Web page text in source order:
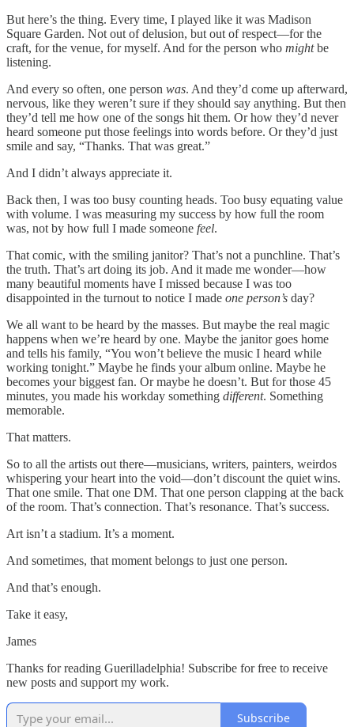
But here’s the thing. Every time, I played like it was Madison
Square Garden. Not out of delusion, but out of respect—for the
craft, for the venue, for myself. And for the person who mightbe
listening.
And every so often, one person was. And they’d come up afterward,
nervous, like they weren’t sure if they should say anything. But then
they’d tell me how one of the songs hit them. Or how they’d never
heard someone put those feelings into words before. Or they’d just
smile and say, “Thanks. That was great.”
And I didn’t always appreciate it.
Back then, I was too busy counting heads. Too busy equating value
with volume. I was measuring my success by how full the room
was, not by how full I made someone feel.
That comic, with the smiling janitor? That’s not a punchline. That’s
the truth. That’s art doing its job. And it made me wonder—how
many beautiful moments have I missed because I was too
disappointed in the turnout to notice I made one person’s day?
We all want to be heard by the masses. But maybe the real magic
happens when we’re heard by one. Maybe the janitor goes home
and tells his family, “You won’t believe the music I heard while
working tonight.” Maybe he finds your album online. Maybe he
becomes your biggest fan. Or maybe he doesn’t. But for those 45
minutes, you made his workday something different. Something
memorable.
That matters.
So to all the artists out there—musicians, writers, painters, weirdos
whispering your heart into the void—don’t discount the quiet wins.
That one smile. That one DM. That one person clapping at the back
of the room. That’s connection. That’s resonance. That’s success.
Art isn’t a stadium. It’s a moment.
And sometimes, that moment belongs to just one person.
And that’s enough.
Take it easy,
James
Thanks for reading Guerilladelphia! Subscribe for free to receive
new posts and support my work.
Subscribe